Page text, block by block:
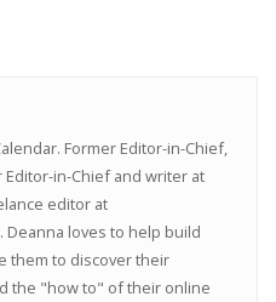
Former Editor-in-Chief,
Editor-in-Chief and writer at
editor at
Deanna loves to help build
them to discover their
the "how to" of their online